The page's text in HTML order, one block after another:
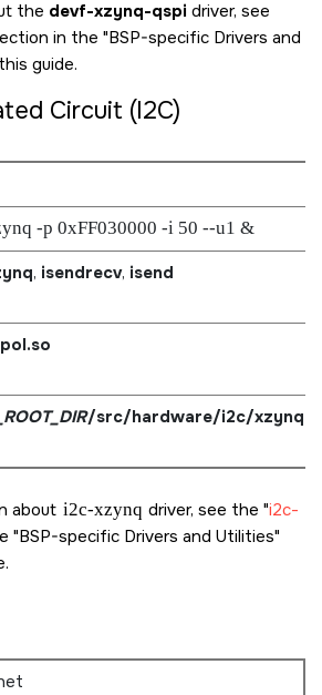
the devf-xzynq-qspi driver, see
in the BSP-specific Drivers and
guide.
Circuit (I2C)
-p 0xFF030000 -i 50 --u1 &
, isendrecv, isend
/src/hardware/i2c/xzynq
about i2c-xzynq driver, see the i2c-
BSP-specific Drivers and Utilities